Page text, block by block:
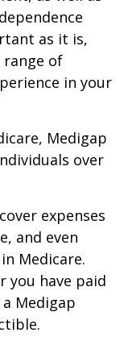
as it is,
range of
in your
Medigap
over
expenses
and even
Medicare.
you have paid
Medigap